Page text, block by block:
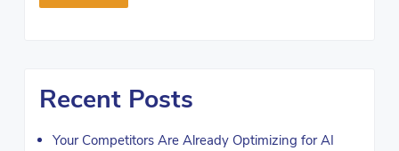
Recent Posts
Your Competitors Are Already Optimizing for AI